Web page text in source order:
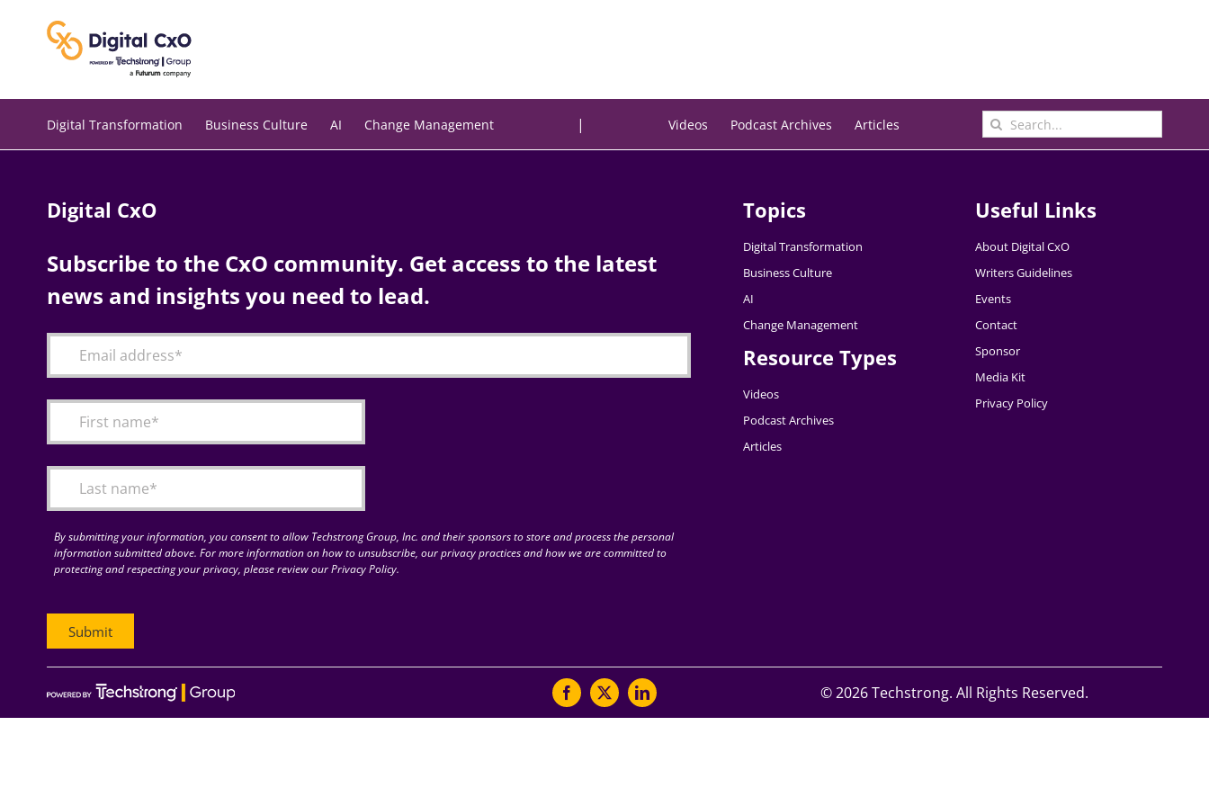
Digital Transformation Business Culture AI Change Management | Videos Podcast Archives Articles
Search
for:
Digital CxO
Subscribe to the CxO community. Get access to the latest
news and insights you need to lead.
By submitting your information, you consent to allow Techstrong Group, Inc. and their sponsors to store and process the personal
information submitted above. For more information on how to unsubscribe, our privacy practices and how we are committed to
protecting and respecting your privacy, please review our Privacy Policy.
Topics
Digital Transformation
Business Culture
AI
Change Management
Resource Types
Videos
Podcast Archives
Articles
Useful Links
About Digital CxO
Writers Guidelines
Events
Contact
Sponsor
Media Kit
Privacy Policy
©2026 Techstrong. All Rights Reserved.